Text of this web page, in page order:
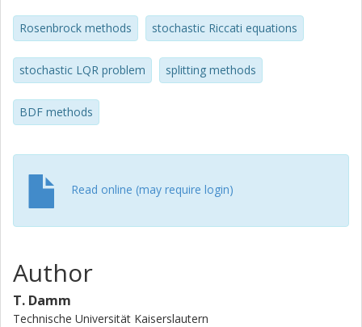
Rosenbrock methods stochastic Riccati equations
stochastic LQR problem splitting methods
BDF methods
Read online (may require login)
Author
T. Damm
Technische Universität Kaiserslautern